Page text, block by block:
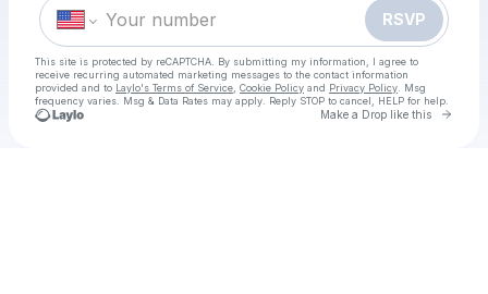
RSVP
This site is protected by reCAPTCHA. By submitting my information, I agree to
receive recurring automated marketing messages to the contact information
provided and to Laylo's Terms of Service Cookie Policy and Privacy Policy . Msg
frequency varies. Msg & Data Rates may apply. Reply STOP to cancel, HELP for help.
Make a Drop like this Go